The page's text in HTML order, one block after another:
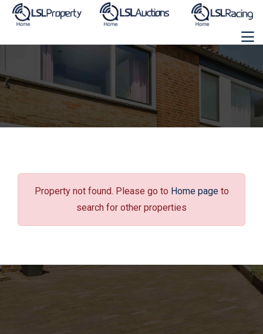
Property not found. Please go to Home pageto
search for other properties